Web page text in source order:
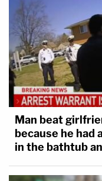
Man beat
because he had
in the bathtub